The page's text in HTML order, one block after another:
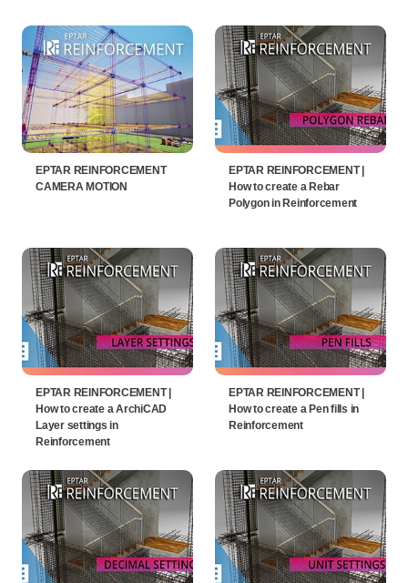
EPTAR REINFORCEMENT
CAMERA MOTION
EPTAR REINFORCEMENT |
How to create a Rebar
Polygon in Reinforcement
EPTAR REINFORCEMENT |
How to create a ArchiCAD
Layer settings in
Reinforcement
EPTAR REINFORCEMENT |
How to create a Pen fills in
Reinforcement